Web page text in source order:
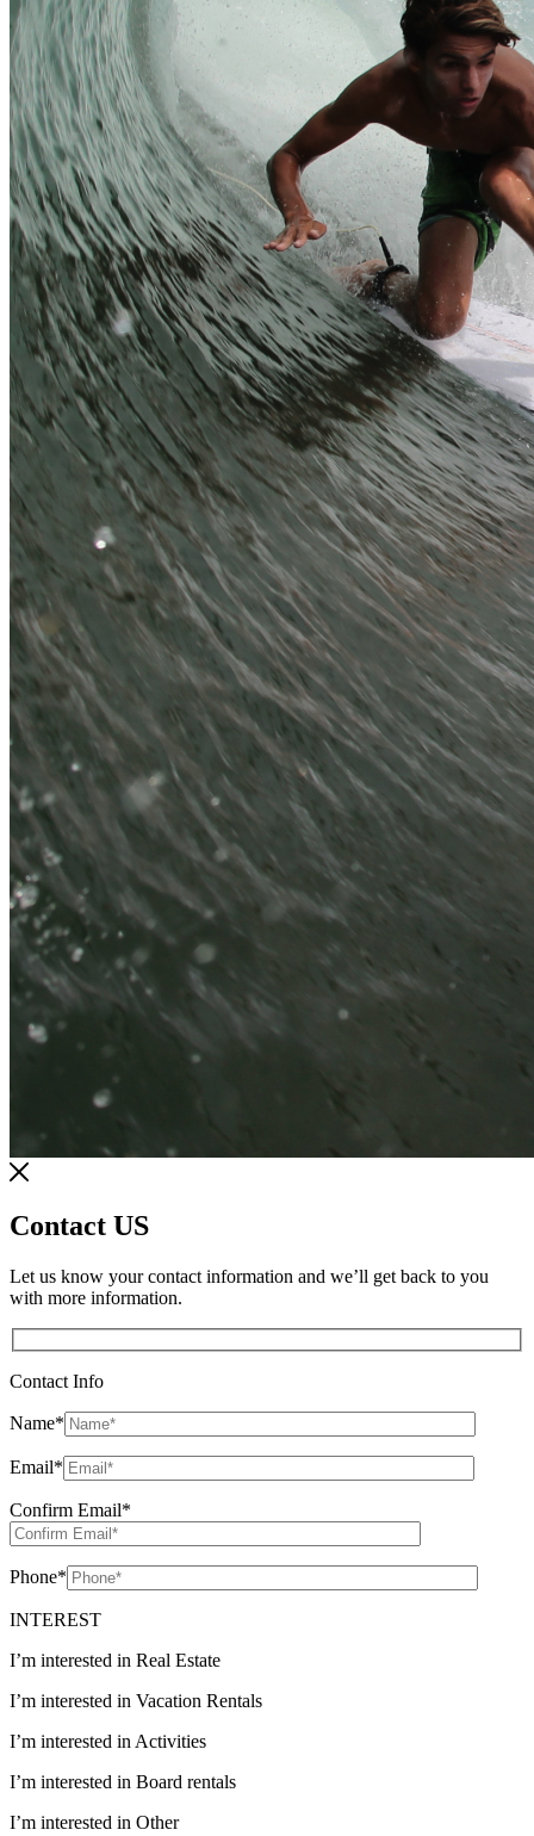
Contact US
Let us know your contact information and we’ll get back to you
with more information.
Contact Info
Name*
Email*
Confirm Email*
Phone*
INTEREST
I’m interested in Real Estate
I’m interested in Vacation Rentals
I’m interested in Activities
I’m interested in Board rentals
I’m interested in Other